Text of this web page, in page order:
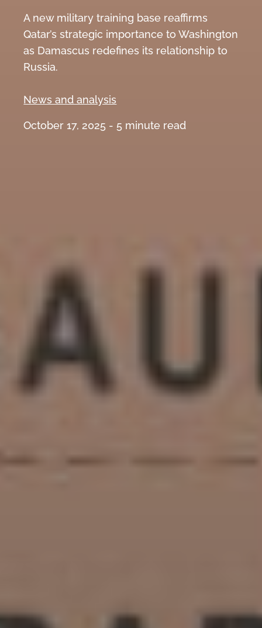
A new military training base reaffirms
Qatar’s strategic importance to Washington
as Damascus redefines its relationship to
Russia.
News and analysis
October 17, 2025 - 5 minute read